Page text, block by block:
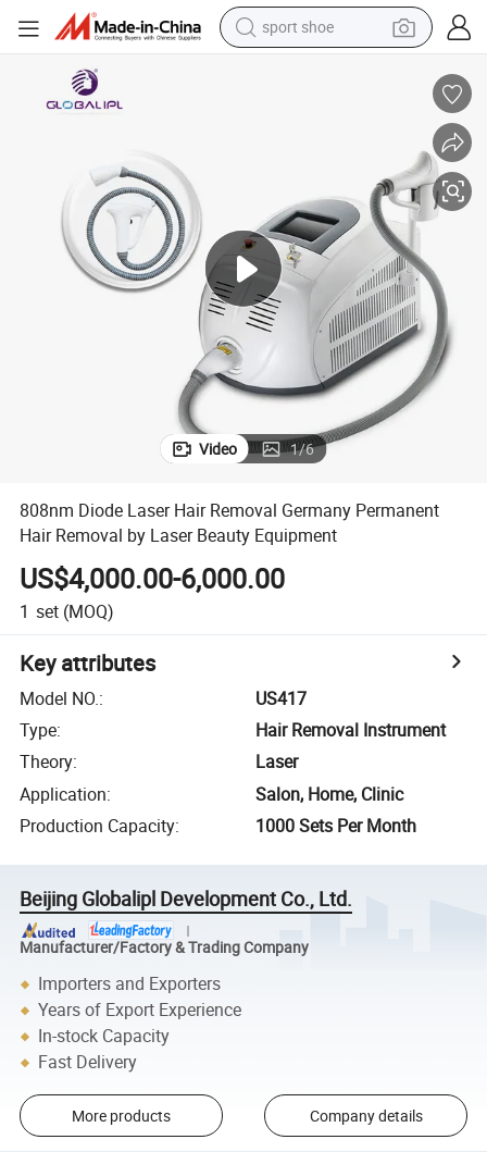
sport shoe
earbud
electric tricycle
living room sofa
electric car
Video 1/6
808nm Diode Laser Hair Removal Germany Permanent
Hair Removal by Laser Beauty Equipment
US$4,000.00-6,000.00
1 set (MOQ)
Key attributes
Model NO.:
US417
Type:
Hair Removal Instrument
Theory:
Laser
Application:
Salon, Home, Clinic
Production Capacity: 1000 Sets Per Month
Beijing Globalipl Development Co., Ltd.
Manufacturer/Factory & Trading Company
Importers and Exporters
Years of Export Experience
In-stock Capacity
Fast Delivery
More products Company details